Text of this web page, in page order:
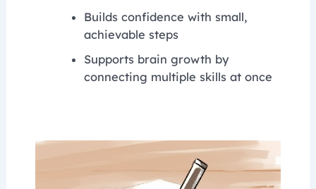
Builds confidence with small,
achievable steps
Supports brain growth by
connecting multiple skills at once